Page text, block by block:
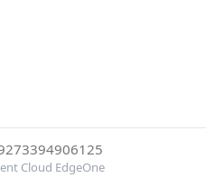
Cloud EdgeOne